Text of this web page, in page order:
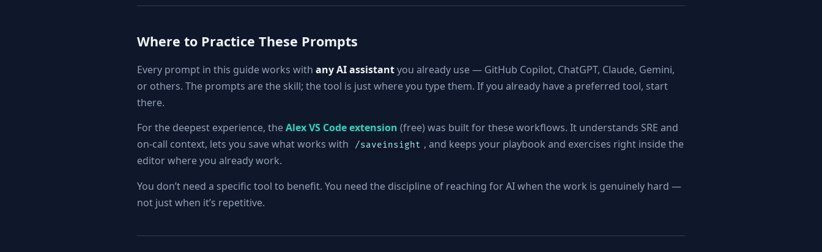
Where to Practice These Prompts
Every prompt in this guide works with any AI assistantyou already use — GitHub Copilot, ChatGPT, Claude, Gemini,
or others. The prompts are the skill; the tool is just where you type them. If you already have a preferred tool, start
there.
For the deepest experience, theAlex VS Code extension (free) was built for these workflows. It understands SRE and
on-call context, lets you save what works with
/saveinsight , and keeps your playbook and exercises right inside the
editor where you already work.
You don’t need a specific tool to benefit. You need the discipline of reaching for AI when the work is genuinely hard —
not just when it’s repetitive.